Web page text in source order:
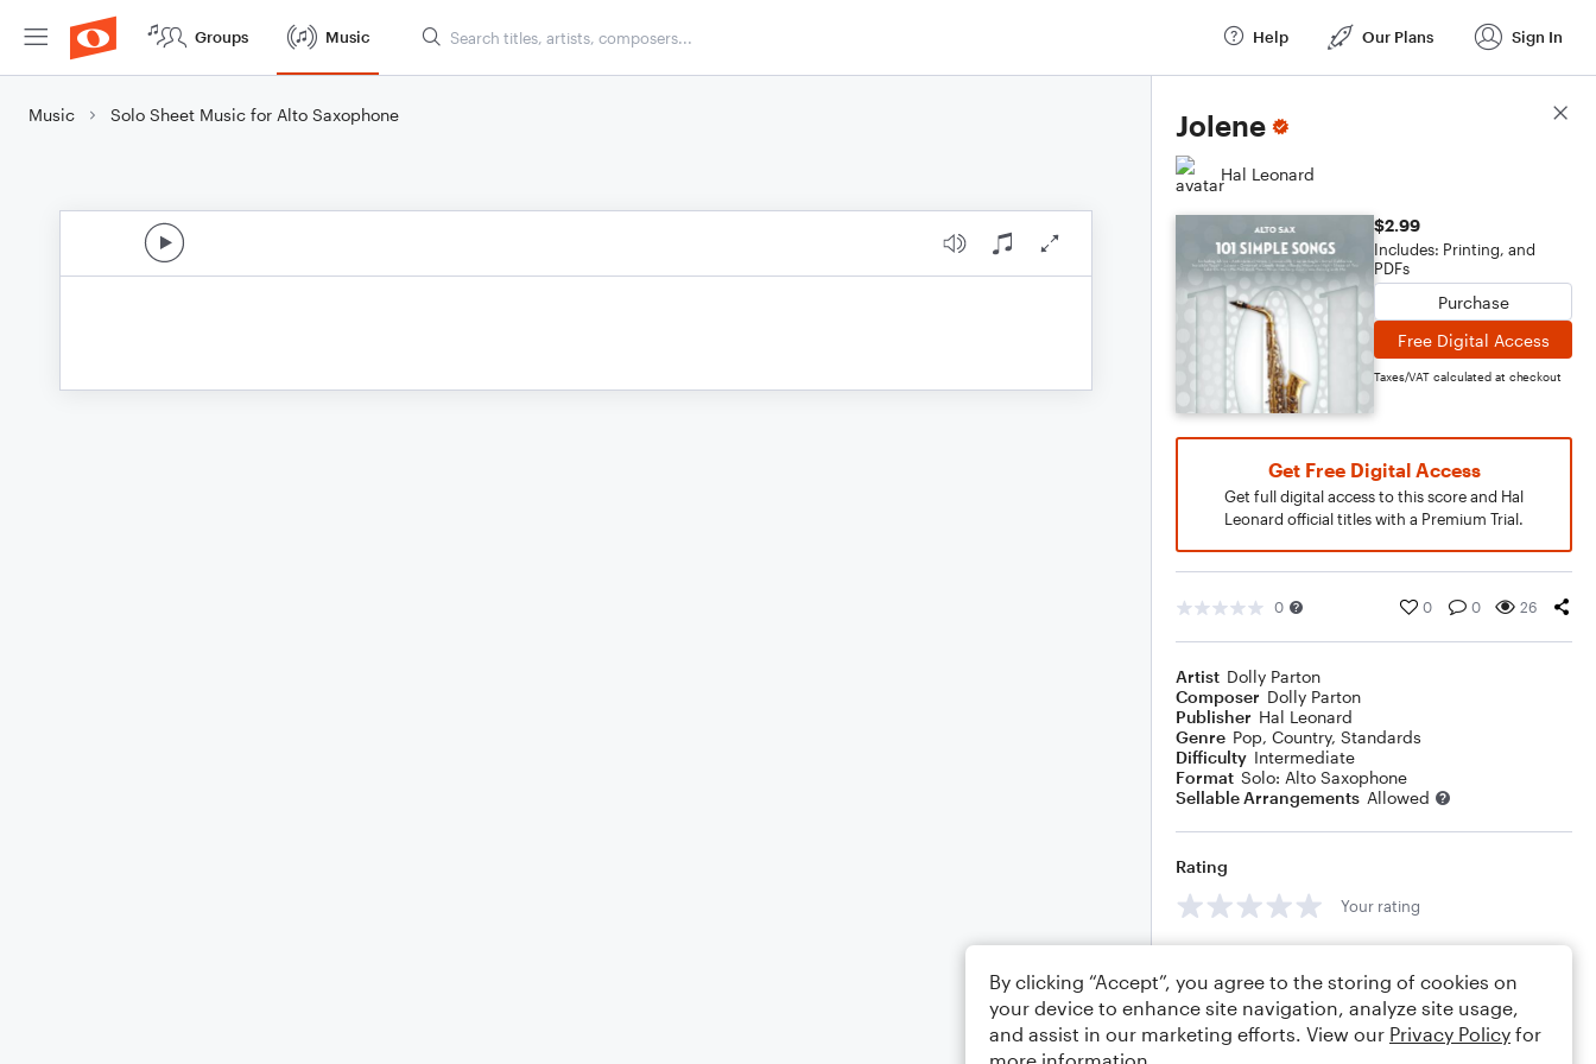
Groups Music Help Our Plans Sign In
Music Solo Sheet Music for Alto Saxophone Jolene
Hal Leonard
$2.99
Includes: Printing, and
PDFs
Purchase
Free Digital Access
Taxes/VAT calculated at checkout
Get Free Digital Access
Get full digital access to this score and Hal
Leonard official titles with a Premium Trial.
0 0 0 26
Artist Dolly Parton
Composer Dolly Parton
Publisher Hal Leonard
Genre Pop, Country, Standards
Difficulty Intermediate
Format Solo: Alto Saxophone
Sellable Arrangements Allowed
Rating
Your rating
Score Details
By clicking “Accept”, you agree to the storing of cookies on
your device to enhance site navigation, analyze site usage,
and assist in our marketing efforts. View our Privacy Policy for